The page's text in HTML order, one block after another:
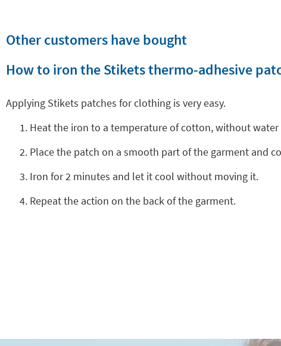
Other customers have bought
How to iron the Stikets thermo-adhesive
Applying Stikets patches for clothing is very easy.
Heat the iron to a temperature of cotton, without
Place the patch on a smooth part of the garment and
Iron for 2 minutes and let it cool without moving it.
Repeat the action on the back of the garment.